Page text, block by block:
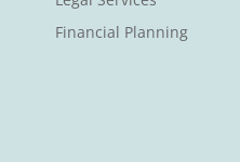
Financial Planning